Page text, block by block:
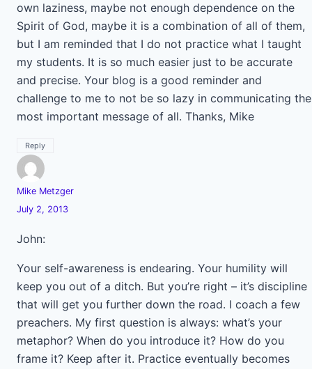
own laziness, maybe not enough dependence on the
Spirit of God, maybe it is a combination of all of them,
but I am reminded that I do not practice what I taught
my students. It is so much easier just to be accurate
and precise. Your blog is a good reminder and
challenge to me to not be so lazy in communicating the
most important message of all. Thanks, Mike
Reply
Mike Metzger
July 2, 2013
John:
Your self-awareness is endearing. Your humility will
keep you out of a ditch. But you’re right – it’s discipline
that will get you further down the road. I coach a few
preachers. My first question is always: what’s your
metaphor? When do you introduce it? How do you
frame it? Keep after it. Practice eventually becomes